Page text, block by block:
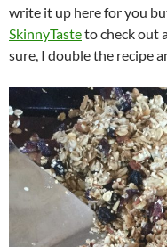
write it up here for you
SkinnyTasteto check out
sure, I double the recipe